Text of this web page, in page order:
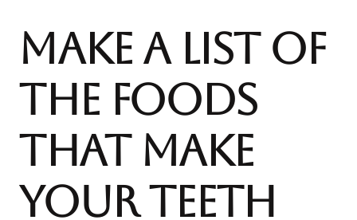
Make A List Of
The Foods
That Make
Your Teeth